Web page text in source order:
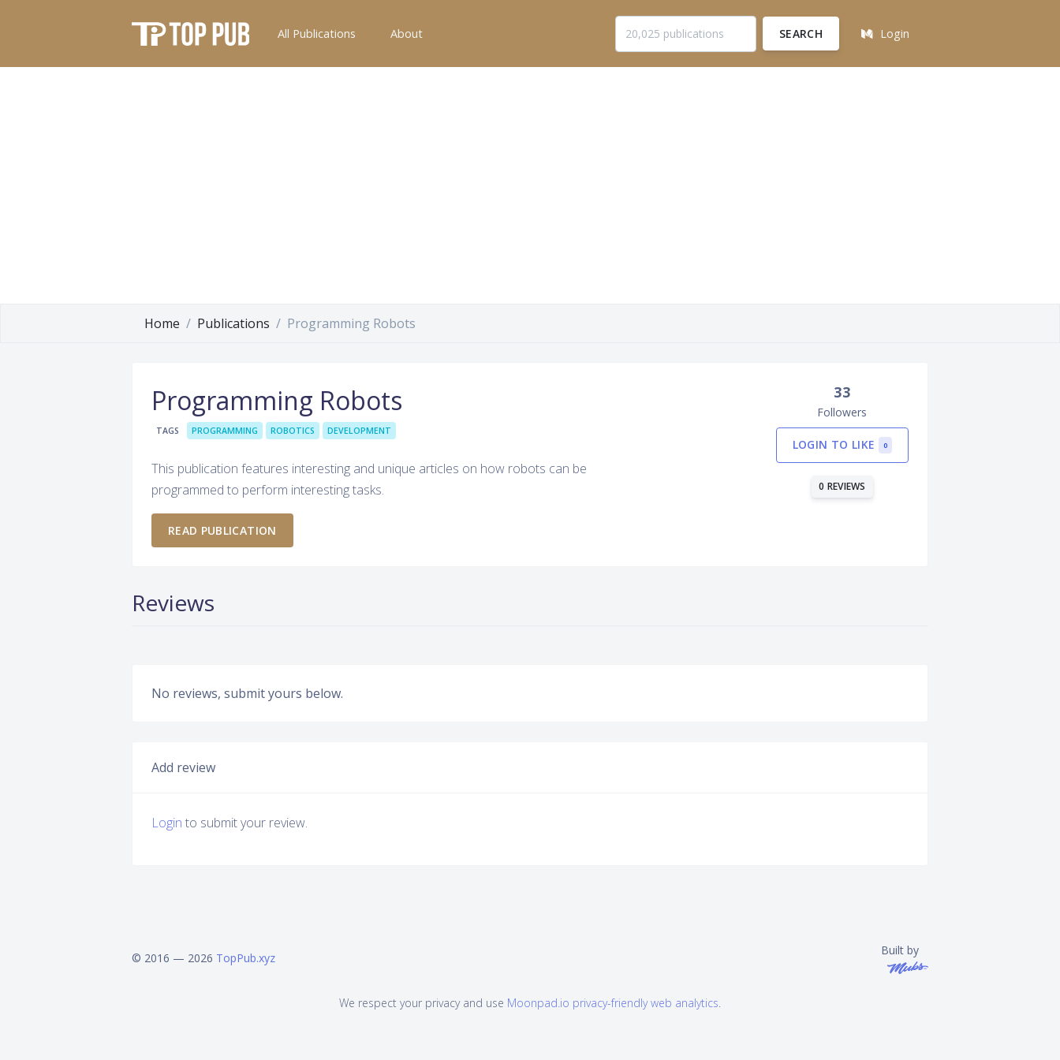
All Publications About SEARCH Login
Home Publications Programming Robots
Programming Robots
TAGS PROGRAMMING ROBOTICS DEVELOPMENT
This publication features interesting and unique articles on how robots can be
programmed to perform interesting tasks.
READ PUBLICATION
33
Followers
LOGIN TO LIKE 0
0 REVIEWS
Reviews
No reviews, submit yours below.
Add review
Login to submit your review.
© 2016 — 2026 TopPub.xyz
Built by
We respect your privacy and use Moonpad.io privacy-friendly web analytics